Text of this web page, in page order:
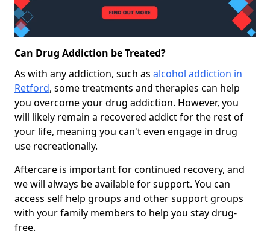
Can Drug Addiction be Treated?
As with any addiction, such as alcohol addiction in
Retford, some treatments and therapies can help
you overcome your drug addiction. However, you
will likely remain a recovered addict for the rest of
your life, meaning you can't even engage in drug
use recreationally.
Aftercare is important for continued recovery, and
we will always be available for support. You can
access self help groups and other support groups
with your family members to help you stay drug-
free.